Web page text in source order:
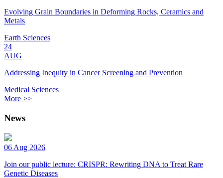
Evolving Grain Boundaries in Deforming Rocks, Ceramics and
Metals
Earth Sciences
24
AUG
Addressing Inequity in Cancer Screening and Prevention
Medical Sciences
More >>
News
06 Aug 2026
Join our public lecture: CRISPR: Rewriting DNA to Treat Rare
Genetic Diseases